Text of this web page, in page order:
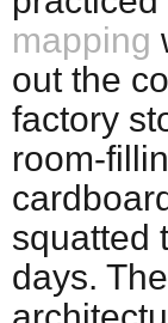
mapping
out the
factory
room-
squatted
days.